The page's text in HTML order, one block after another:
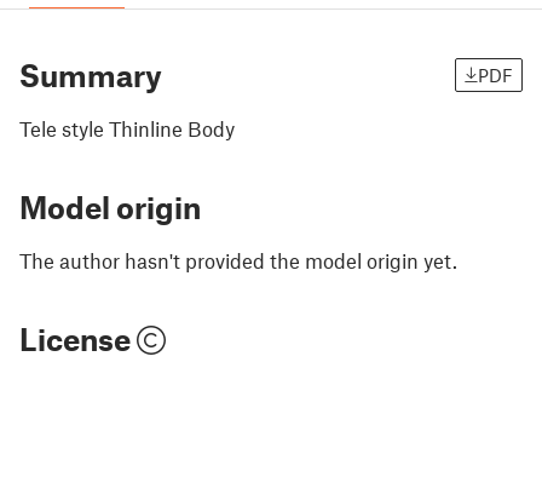
Summary PDF
Tele style Thinline Body
Model origin
The author hasn't provided the model origin yet.
License